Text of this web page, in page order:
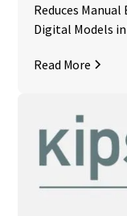
Reduces
Digital Models
Read More